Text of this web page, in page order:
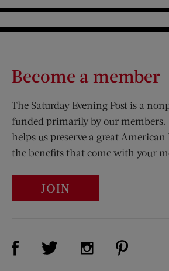
Become a member
The Saturday Evening Post is a
funded primarily by our members.
helps us preserve a great American
the benefits that come with your
JOIN
Visit Us on Facebook (opens new
Visit Us on Twitter
Visit Us on